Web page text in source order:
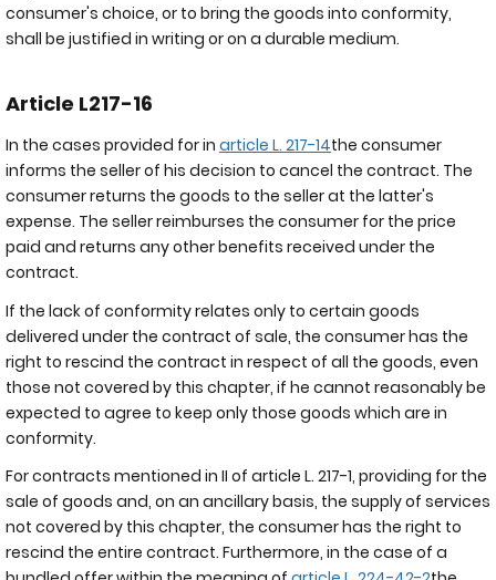
consumer's choice, or to bring the goods into conformity,
shall be justified in writing or on a durable medium.
Article L217-16
In the cases provided for in article L. 217-14the consumer
informs the seller of his decision to cancel the contract. The
consumer returns the goods to the seller at the latter's
expense. The seller reimburses the consumer for the price
paid and returns any other benefits received under the
contract.
If the lack of conformity relates only to certain goods
delivered under the contract of sale, the consumer has the
right to rescind the contract in respect of all the goods, even
those not covered by this chapter, if he cannot reasonably be
expected to agree to keep only those goods which are in
conformity.
For contracts mentioned in II of article L. 217-1, providing for the
sale of goods and, on an ancillary basis, the supply of services
not covered by this chapter, the consumer has the right to
rescind the entire contract. Furthermore, in the case of a